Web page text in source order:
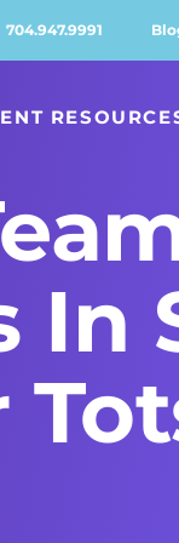
704.947.9991
In